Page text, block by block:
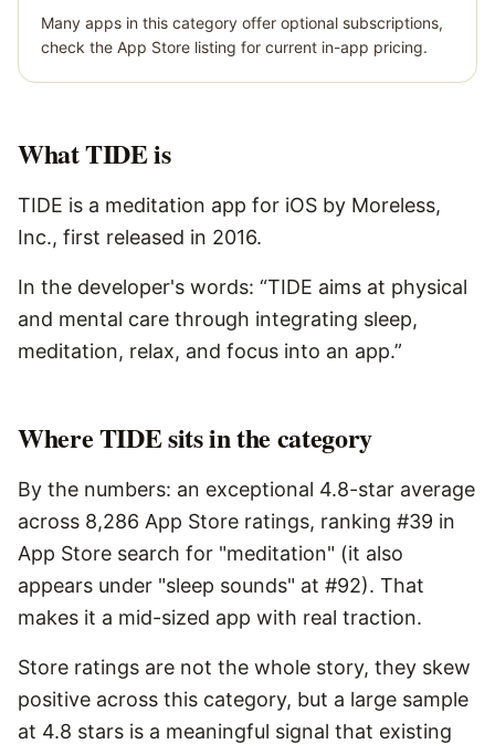
Many apps in this category offer optional subscriptions,
check the App Store listing for current in-app pricing.
WhatTIDEis
TIDE is a meditation app for iOS by Moreless,
Inc., first released in 2016.
In the developer's words: “TIDE aims at physical
and mental care through integrating sleep,
meditation, relax, and focus into an app.”
Where TIDE sits in the category
By the numbers: an exceptional 4.8-star average
across 8,286 App Store ratings, ranking #39 in
App Store search for "meditation" (it also
appears under "sleep sounds" at #92). That
makes it a mid-sized app with real traction.
Store ratings are not the whole story, they skew
positive across this category, but a large sample
at 4.8 stars is a meaningful signal that existing